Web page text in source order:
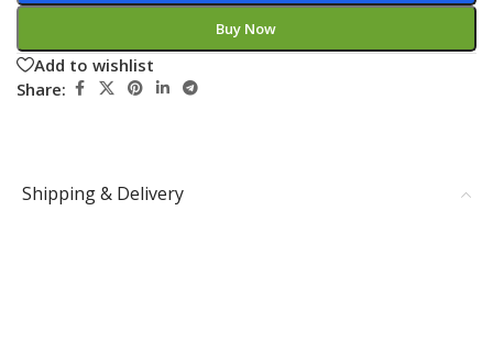
Buy Now
Add to wishlist
Share:
Shipping & Delivery